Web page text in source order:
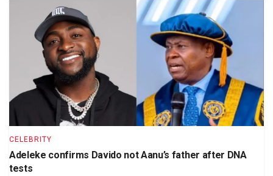
CELEBRITY
Adeleke confirms Davido not Aanu’s father after DNA
tests